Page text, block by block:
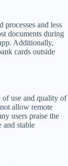
processes and less
documents during
Additionally,
cards outside
of use and quality of
allow remote
users praise the
and stable